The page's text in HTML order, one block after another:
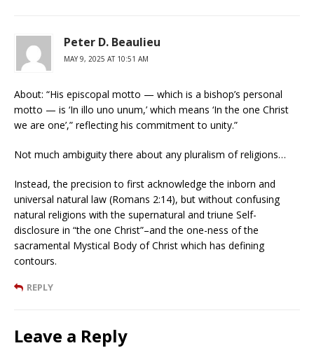
Peter D. Beaulieu
MAY 9, 2025 AT 10:51 AM
About: “His episcopal motto — which is a bishop’s personal
motto — is ‘In illo uno unum,’ which means ‘In the one Christ
we are one’,” reflecting his commitment to unity.”
Not much ambiguity there about any pluralism of religions…
Instead, the precision to first acknowledge the inborn and
universal natural law (Romans 2:14), but without confusing
natural religions with the supernatural and triune Self-
disclosure in “the one Christ”–and the one-ness of the
sacramental Mystical Body of Christ which has defining
contours.
REPLY
Leave a Reply